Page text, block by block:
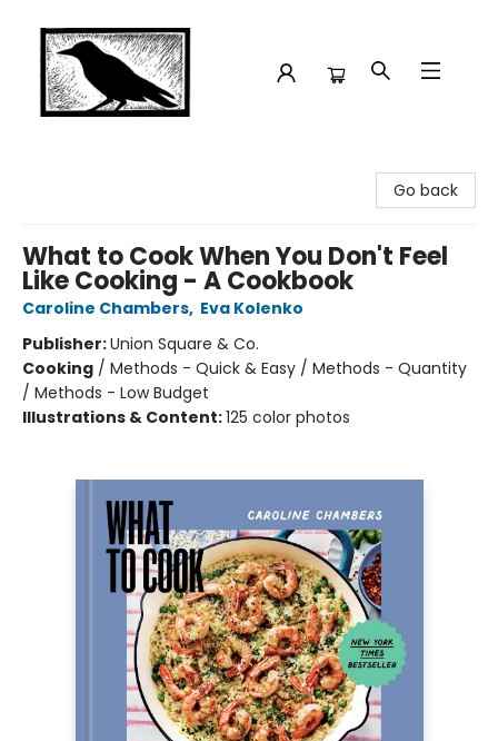
Go back
What to Cook When You Don't Feel
Like Cooking - A Cookbook
Caroline Chambers, Eva Kolenko
Publisher:Union Square & Co.
Cooking / Methods - Quick & Easy / Methods - Quantity
/ Methods - Low Budget
Illustrations & Content:125 color photos